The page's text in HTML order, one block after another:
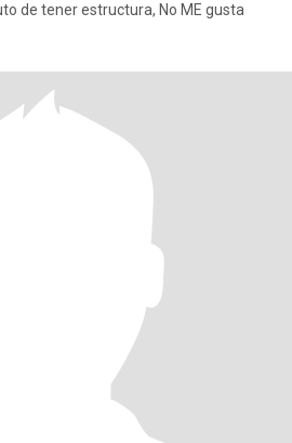
de tener estructura, No ME gusta